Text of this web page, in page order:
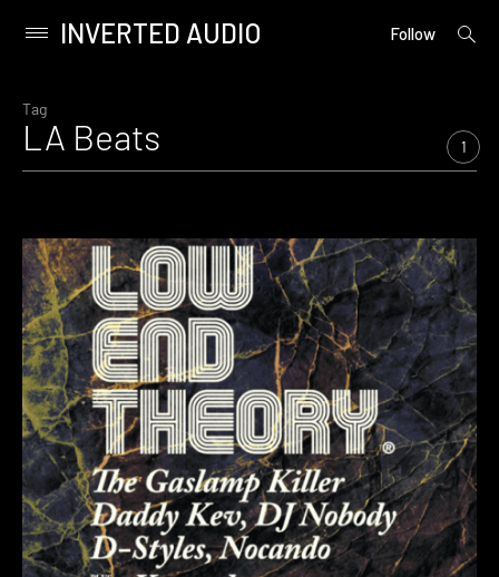
content
Primary
INVERTED AUDIO Follow
open
Tag
LA Beats 1